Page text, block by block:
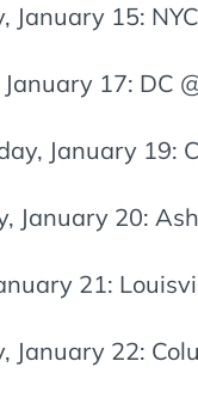
January 15:
17: DC
January 19:
January 20:
21:
January 22: